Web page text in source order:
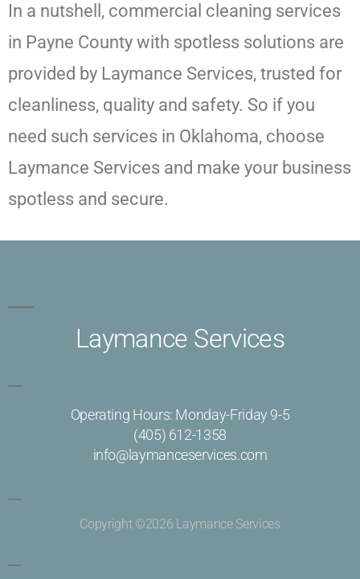
In a nutshell, commercial cleaning services
in Payne County with spotless solutions are
provided by Laymance Services, trusted for
cleanliness, quality and safety. So if you
need such services in Oklahoma, choose
Laymance Services and make your business
spotless and secure.
Laymance Services
Operating Hours: Monday-Friday 9-5
(405) 612-1358
info@laymanceservices.com
Copyright ©2026 Laymance Services